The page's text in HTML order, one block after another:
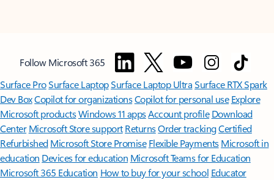
Follow Microsoft 365
Surface ProSurface LaptopSurface Laptop UltraSurface RTX Spark
Dev BoxCopilot for organizationsCopilot for personal use Explore
Microsoft productsWindows 11 appsAccount profile Download
Center Microsoft Store support ReturnsOrder trackingCertified
Refurbished Microsoft Store Promise Flexible Payments Microsoft in
education Devices for education Microsoft Teams for Education
Microsoft 365 Education How to buy for your school Educator